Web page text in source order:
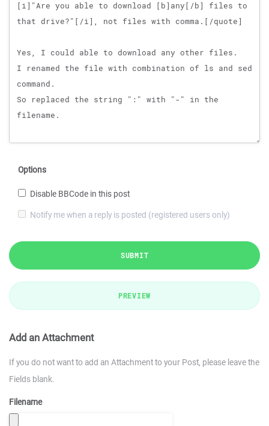
Options
Disable BBCode in this post
Notify me when a reply is posted (registered users only)
SUBMIT
PREVIEW
Add an Attachment
If you do not want to add an Attachment to your Post, please leave the
Fields blank.
Filename